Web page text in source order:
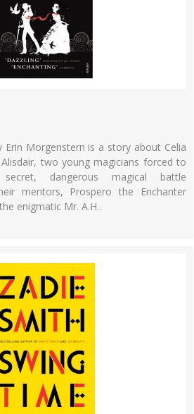
Erin Morgenstern is a story about Celia
two young magicians forced to
dangerous magical battle
mentors, Prospero the Enchanter
enigmatic Mr. A.H..